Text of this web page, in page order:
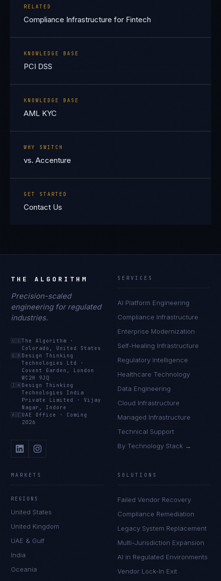
RELATED
Compliance Infrastructure for Fintech
KNOWLEDGE BASE
PCI DSS
KNOWLEDGE BASE
AML KYC
WHY SWITCH
vs. Accenture
GET STARTED
Contact Us
THE ALGORITHM
Precision-scaled
engineering for regulated
industries.
🇺🇸The Algorithm
·
Colorado, United States
🇬🇧 Design Thinking
Technologies Ltd
·
Covent Garden, London
WC2H 9JQ
🇮🇳 Design Thinking
Technologies India
Private Limited
·Vijay
Nagar, Indore
🇦🇪 UAE Office · Coming
2026
SERVICES
AI Platform Engineering
Compliance Infrastructure
Enterprise Modernization
Self-Healing Infrastructure
Regulatory Intelligence
Healthcare Technology
Data Engineering
Cloud Infrastructure
Managed Infrastructure
Technical Support
By Technology Stack →
MARKETS
REGIONS
United States
United Kingdom
UAE & Gulf
India
Oceania
SOLUTIONS
Failed Vendor Recovery
Compliance Remediation
Legacy System Replacement
Multi-Jurisdiction Expansion
AI in Regulated Environments
Vendor Lock-In Exit